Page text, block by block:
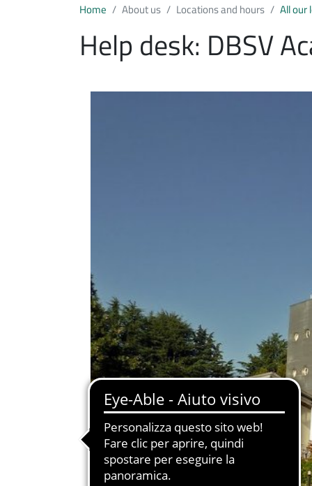
Home About us Locations and hours All our
Help desk: DBSV